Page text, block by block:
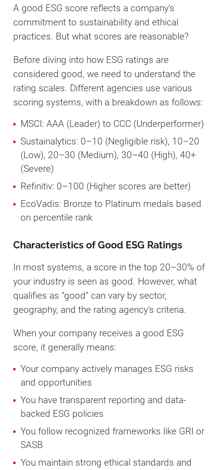
A good ESG score reflects a company’s
commitment to sustainability and ethical
practices. But what scores are reasonable?
Before diving into how ESG ratings are
considered good, we need to understand the
rating scales. Different agencies use various
scoring systems, with a breakdown as follows:
MSCI: AAA (Leader) to CCC (Underperformer)
Sustainalytics: 0–10 (Negligible risk), 10–20
(Low), 20–30 (Medium), 30–40 (High), 40+
(Severe)
Refinitiv: 0–100 (Higher scores are better)
EcoVadis: Bronze to Platinum medals based
on percentile rank
Characteristics of Good ESG Ratings
In most systems, a score in the top 20–30% of
your industry is seen as good. However, what
qualifies as “good” can vary by sector,
geography, and the rating agency’s criteria.
When your company receives a good ESG
score, it generally means:
Your company actively manages ESG risks
and opportunities
You have transparent reporting and data-
backed ESG policies
You follow recognized frameworks like GRI or
SASB
You maintain strong ethical standards and